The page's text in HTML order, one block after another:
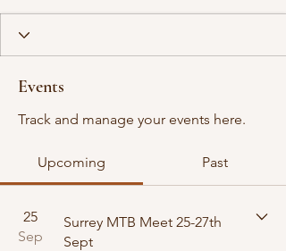
Events
Track and manage your events here.
Upcoming Past
25
Sep
Surrey MTB Meet 25-27th
Sept